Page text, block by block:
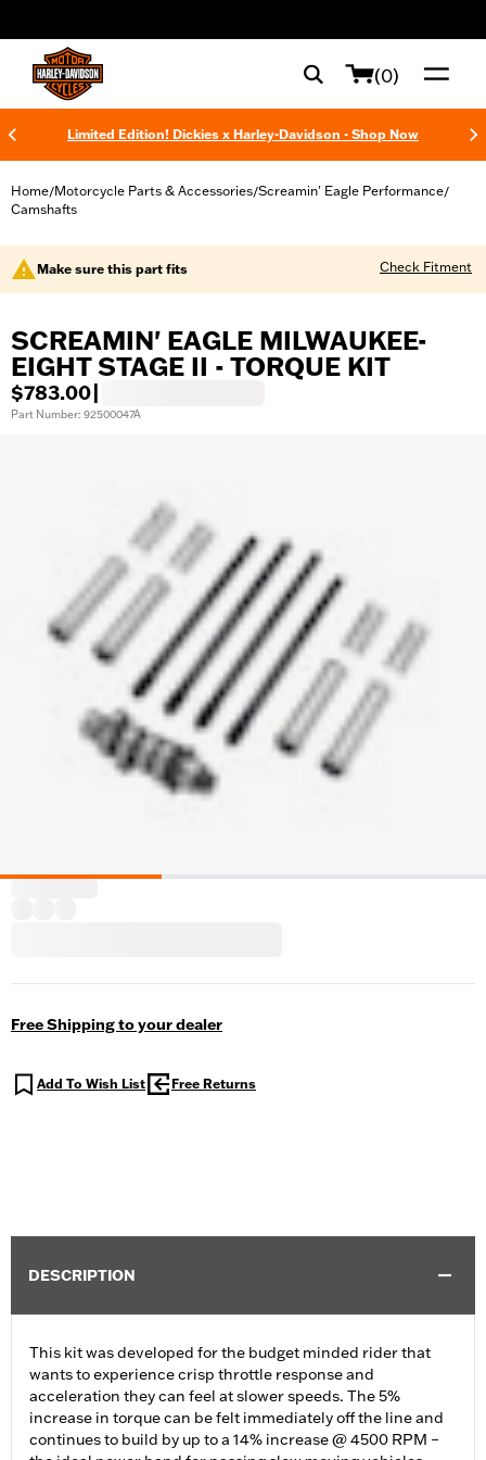
(0)
Limited Edition! Dickies x Harley-Davidson - Shop Now
Home/Motorcycle Parts & Accessories/Screamin' Eagle Performance/
Camshafts
Make sure this part fits Check Fitment
SCREAMIN' EAGLE MILWAUKEE-
EIGHT STAGE II - TORQUE KIT
$783.00
Part Number: 92500047A
Free Shipping to your dealer
Add To Wish List Free Returns
DESCRIPTION
This kit was developed for the budget minded rider that
wants to experience crisp throttle response and
acceleration they can feel at slower speeds. The 5%
increase in torque can be felt immediately off the line and
continues to build by up to a 14% increase @ 4500 RPM –